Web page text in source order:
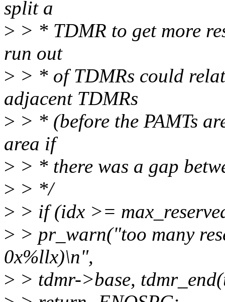
split a
> > * TDMR to get more
run out
> > * of TDMRs could
adjacent TDMRs
> > * (before the PAMTs
area if
> > * there was a gap
> > */
> > if (idx >=
> > pr_warn("too many
0x%llx)\n",
> > tdmr->base,